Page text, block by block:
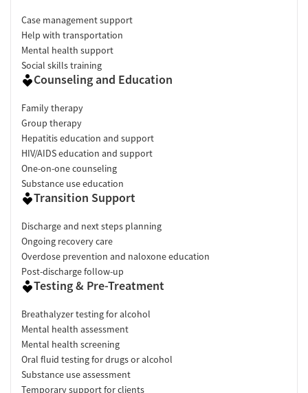
Case management support
Help with transportation
Mental health support
Social skills training
Counseling and Education
Family therapy
Group therapy
Hepatitis education and support
HIV/AIDS education and support
One-on-one counseling
Substance use education
Transition Support
Discharge and next steps planning
Ongoing recovery care
Overdose prevention and naloxone education
Post-discharge follow-up
Testing & Pre-Treatment
Breathalyzer testing for alcohol
Mental health assessment
Mental health screening
Oral fluid testing for drugs or alcohol
Substance use assessment
Temporary support for clients